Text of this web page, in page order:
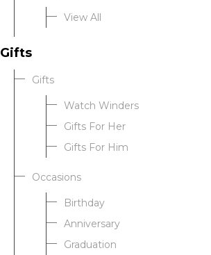
View All
Gifts
Gifts
Watch Winders
Gifts For Her
Gifts For Him
Occasions
Birthday
Anniversary
Graduation